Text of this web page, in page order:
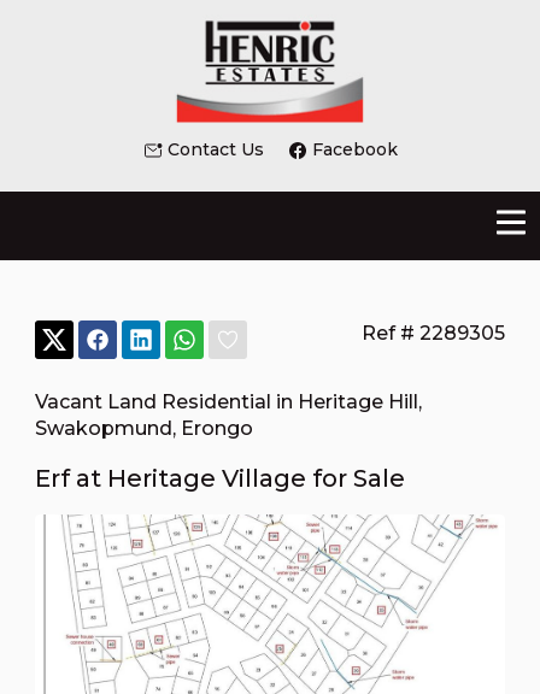
Contact Us Facebook
Ref # 2289305
Vacant Land Residential in Heritage Hill ,
Swakopmund , Erongo
Erf at Heritage Village for Sale